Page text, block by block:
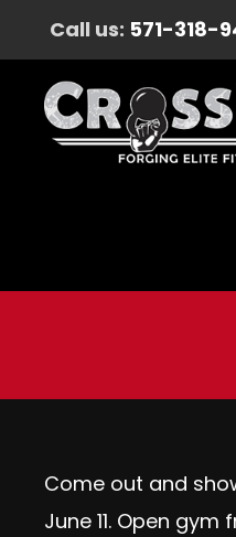
Call us: 571-318-
Come out and
June 11. Open